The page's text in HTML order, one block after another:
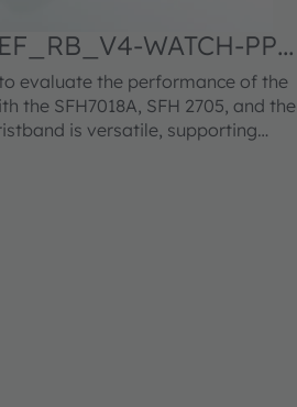
WATCH-PPG-
kit
evaluate the performance of the
the SFH7018A, SFH 2705, and the
is versatile, supporting
easy signal performance